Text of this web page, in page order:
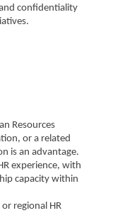
confidentiality
Resources
or a related
is an advantage.
experience, with
capacity within
regional HR